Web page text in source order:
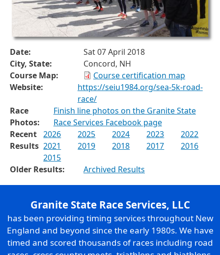
Date:
Sat 07 April 2018
City, State:
Concord, NH
Course Map:
Course certification map
Website:
https://seiu1984.org/sea-5k-road-
race/
Race
Photos:
Finish line photos on the Granite State
Race Services Facebook page
Recent
Results
2026 2025 2024 2023
2022
2021
2019 2018 2017
2016
2015
Older Results:
Archived Results
Granite State Race Services, LLC
has been providing timing services throughout New
England and beyond since the early 1980s. We have
timed and scored thousands of races including road